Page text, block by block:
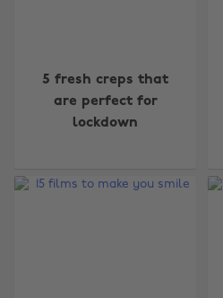
5 fresh creps that
are perfect for
lockdown